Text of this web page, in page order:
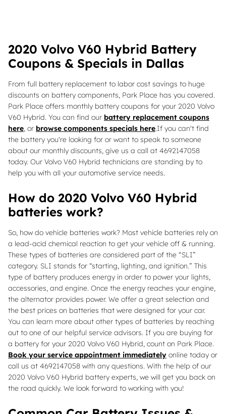
2020 Volvo V60 Hybrid Battery
Coupons & Specials in Dallas
From full battery replacement to labor cost savings to huge
discounts on battery components, Park Place has you covered.
Park Place offers monthly battery coupons for your 2020 Volvo
V60 Hybrid. You can find our battery replacement coupons
here, or browse components specials here.If you can't find
the battery you're looking for or want to speak to someone
about our monthly discounts, give us a call at 4692147058
today. Our Volvo V60 Hybrid technicians are standing by to
help you with all your automotive service needs.
How do 2020 Volvo V60 Hybrid
batteries work?
So, how do vehicle batteries work? Most vehicle batteries rely on
a lead-acid chemical reaction to get your vehicle off & running.
These types of batteries are considered part of the “SLI”
category. SLI stands for “starting, lighting, and ignition.” This
type of battery produces energy in order to power your lights,
accessories, and engine. Once the energy reaches your engine,
the alternator provides power. We offer a great selection and
the best prices on batteries that were designed for your car.
You can learn more about other types of batteries by reaching
out to one of our helpful service advisors. If you are buying for
a battery for your 2020 Volvo V60 Hybrid, count on Park Place.
Book your service appointment immediately online today or
call us at 4692147058 with any questions. With the help of our
2020 Volvo V60 Hybrid battery experts, we will get you back on
the road quickly. We look forward to working with you!